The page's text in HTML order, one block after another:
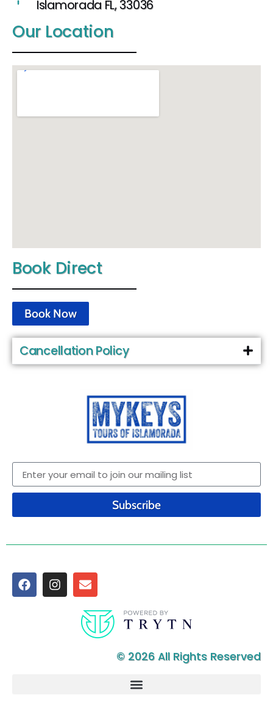
Islamorada FL, 33036
Our Location
Book Direct
Book Now
Cancellation Policy
Subscribe
© 2026 All Rights Reserved